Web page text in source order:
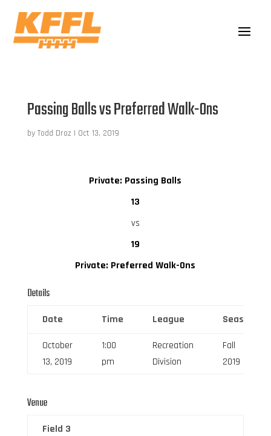
Passing Balls vs Preferred Walk-Ons
by Todd Droz | Oct 13, 2019
Private: Passing Balls
13
vs
19
Private: Preferred Walk-Ons
Details
Date Time League Season
October
13, 2019
1:00
pm
Recreation
Division
Fall
2019
Venue
Field 3